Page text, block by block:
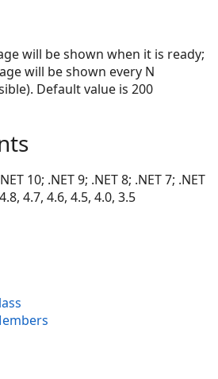
will be shown when it is ready;
will be shown every N
Default value is 200
10; .NET 9; .NET 8; .NET 7; .NET
4.7, 4.6, 4.5, 4.0, 3.5